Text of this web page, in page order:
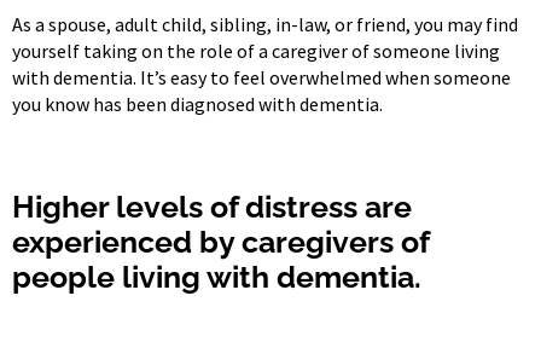
As a spouse, adult child, sibling, in-law, or friend, you may find
yourself taking on the role of a caregiver of someone living
with dementia. It’s easy to feel overwhelmed when someone
you know has been diagnosed with dementia.
Higher levels of distress are
experienced by caregivers of
people living with dementia.